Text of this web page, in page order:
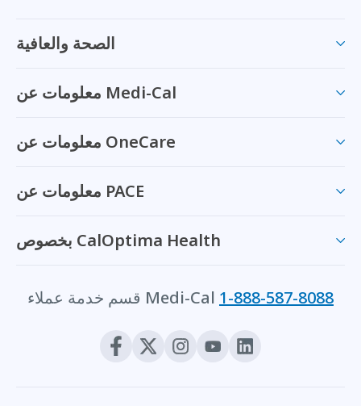
الصحة والعافية
معلومات عن Medi-Cal
معلومات عن OneCare
معلومات عن PACE
بخصوص CalOptima Health
قسم خدمة عملاء Medi-Cal 1-888-587-8088